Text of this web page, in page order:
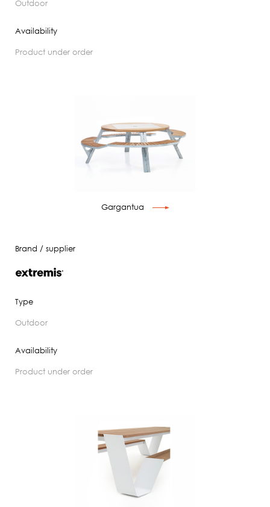
outdoor
Availability
product under order
Gargantua
Brand / supplier
Type
outdoor
Availability
product under order